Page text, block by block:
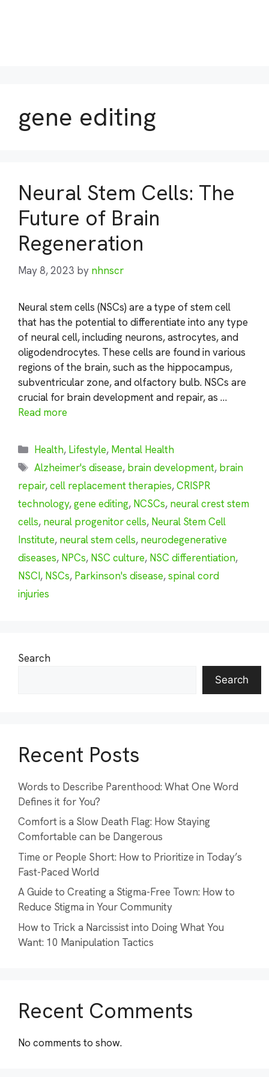
gene editing
Neural Stem Cells: The
Future of Brain
Regeneration
May 8, 2023 by nhnscr
Neural stem cells (NSCs) are a type of stem cell
that has the potential to differentiate into any type
of neural cell, including neurons, astrocytes, and
oligodendrocytes. These cells are found in various
regions of the brain, such as the hippocampus,
subventricular zone, and olfactory bulb. NSCs are
crucial for brain development and repair, as …
Read more
Categories
Health, Lifestyle, Mental Health
Tags
Alzheimer's disease, brain development, brain
repair,cell replacement therapies,CRISPR
technology,gene editing, NCSCs, neural crest stem
cells, neural progenitor cells, Neural Stem Cell
Institute, neural stem cells, neurodegenerative
diseases, NPCs, NSC culture, NSC differentiation,
NSCI, NSCs, Parkinson's disease,spinal cord
injuries
Search
Search
Recent Posts
Words to Describe Parenthood: What One Word
Defines it for You?
Comfort is a Slow Death Flag: How Staying
Comfortable can be Dangerous
Time or People Short: How to Prioritize in Today’s
Fast-Paced World
A Guide to Creating a Stigma-Free Town: How to
Reduce Stigma in Your Community
How to Trick a Narcissist into Doing What You
Want: 10 Manipulation Tactics
Recent Comments
No comments to show.